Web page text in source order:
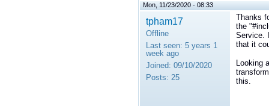
Mon, 11/23/2020 - 08:33
tpham17
Offline
Last seen: 5 years 1
week ago
Joined: 09/10/2020
Posts: 25
Thanks
the
Service.
that it
this.